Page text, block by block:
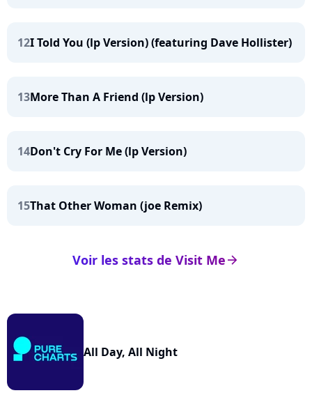
12I Told You (lp Version) (featuring Dave Hollister)
13More Than A Friend (lp Version)
14Don't Cry For Me (lp Version)
15That Other Woman (joe Remix)
arrow_right
Voir les stats de Visit Me
All Day, All Night